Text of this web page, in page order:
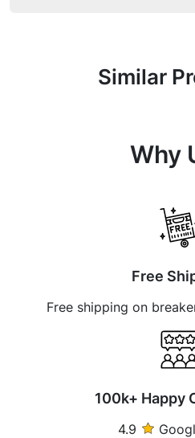
Similar
Why
Free
Free shipping on
100k+ Happy
4.9